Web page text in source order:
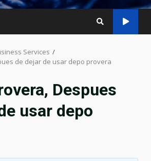
Services
de dejar de usar depo provera
Despues
usar depo